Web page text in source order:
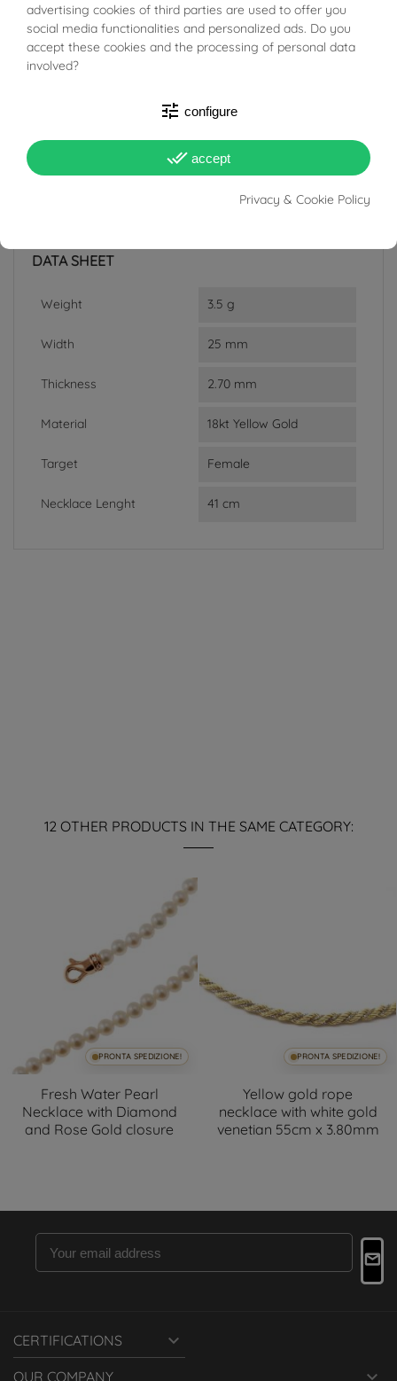
Thickness: 2,70 mm
DATA SHEET
Weight 3.5 g
Width 25 mm
Thickness 2.70 mm
Material 18kt Yellow Gold
Target Female
Necklace Lenght 41 cm
12 OTHER PRODUCTS IN THE SAME CATEGORY:
PRONTA SPEDIZIONE!
Fresh Water Pearl
Necklace with Diamond
and Rose Gold closure
PRONTA SPEDIZIONE!
Yellow gold rope
necklace with white gold
venetian 55cm x 3.80mm
CERTIFICATIONS 
OUR COMPANY
advertising cookies of third parties are used to offer you
social media functionalities and personalized ads. Do you
accept these cookies and the processing of personal data
involved?
tune configure
done_all accept
Privacy & Cookie Policy